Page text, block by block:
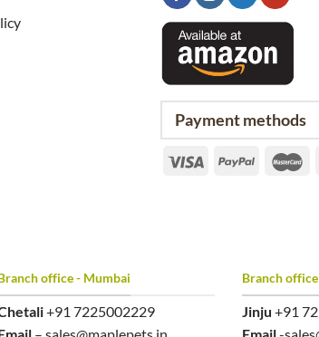
Payment methods
office - Mumbai
+91 7225002229
Branch
Jinju +91